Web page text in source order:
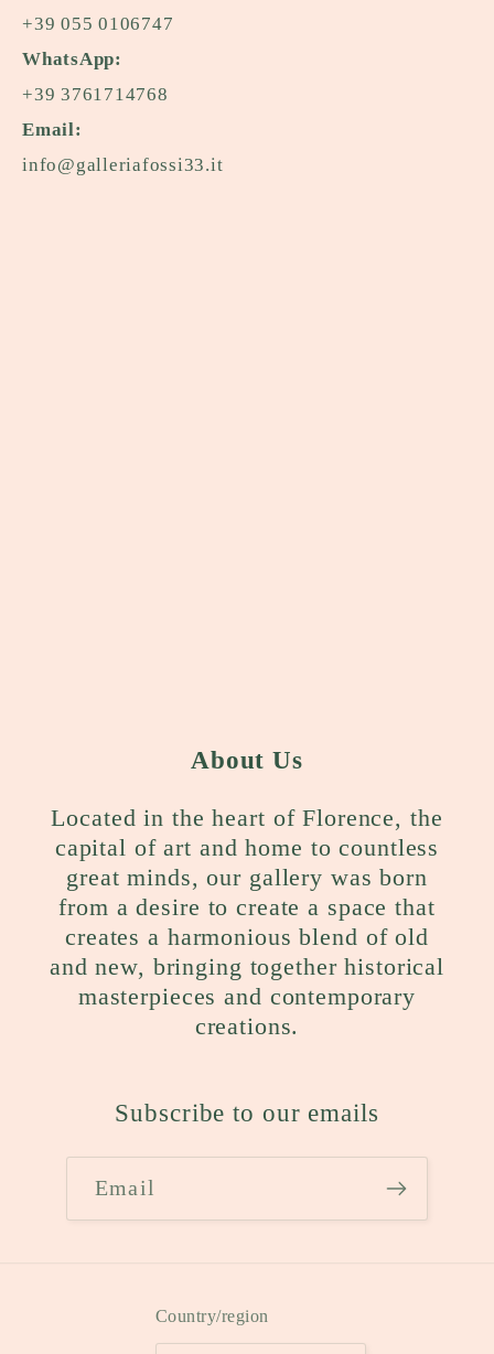
+39 055 0106747
WhatsApp:
+39 3761714768
Email:
info@galleriafossi33.it
About Us
Located in the heart of Florence, the
capital of art and home to countless
great minds, our gallery was born
from a desire to create a space that
creates a harmonious blend of old
and new, bringing together historical
masterpieces and contemporary
creations.
Subscribe to our emails
Email
Country/region